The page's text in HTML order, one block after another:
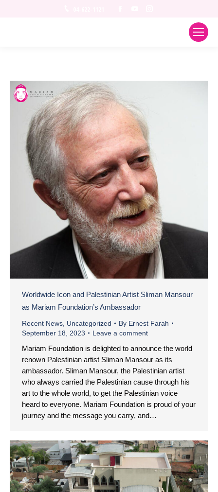
Worldwide Icon and Palestinian Artist Sliman Mansour
as Mariam Foundation’s Ambassador
Recent News Uncategorized By Ernest Farah
September 18, 2023
Leave a comment
Mariam Foundation is delighted to announce the world
renown Palestinian artist Sliman Mansour as its
ambassador. Sliman Mansour, the Palestinian artist
who always carried the Palestinian cause through his
art to the whole world, to get the Palestinian voice
heard to everyone. Mariam Foundation is proud of your
journey and the message you carry, and…